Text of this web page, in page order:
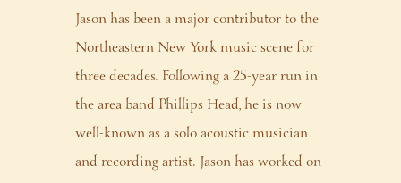
Jason has been a major contributor to the
Northeastern New York music scene for
three decades. Following a 25-year run in
the area band Phillips Head, he is now
well-known as a solo acoustic musician
and recording artist. Jason has worked on-